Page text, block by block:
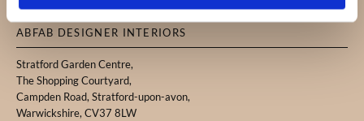
ABFAB DESIGNER INTERIORS
Stratford Garden Centre,
The Shopping Courtyard,
Campden Road, Stratford-upon-avon,
Warwickshire, CV37 8LW